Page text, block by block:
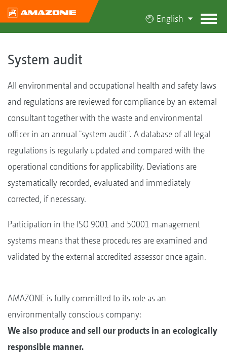
English
System audit
All environmental and occupational health and safety laws
and regulations are reviewed for compliance by an external
consultant together with the waste and environmental
officer in an annual "system audit". A database of all legal
regulations is regularly updated and compared with the
operational conditions for applicability. Deviations are
systematically recorded, evaluated and immediately
corrected, if necessary.
Participation in the ISO 9001 and 50001 management
systems means that these procedures are examined and
validated by the external accredited assessor once again.
AMAZONE is fully committed to its role as an
environmentally conscious company:
We also produce and sell our products in an ecologically
responsible manner.